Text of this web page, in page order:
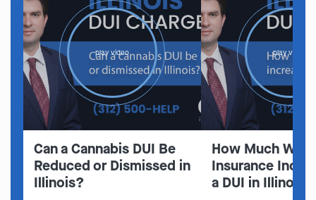
play video
Can a Cannabis DUI Be
Reduced or Dismissed in
Illinois?
play video
How Much Will
Insurance
a DUI in Illinois?